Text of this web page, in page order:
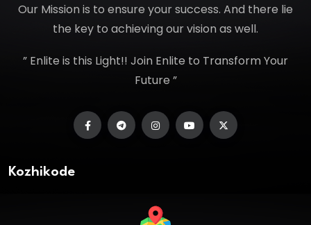
Our Mission is to ensure your success. And there lie
the key to achieving our vision as well.
” Enlite is this Light!! Join Enlite to Transform Your
Future ”
Kozhikode